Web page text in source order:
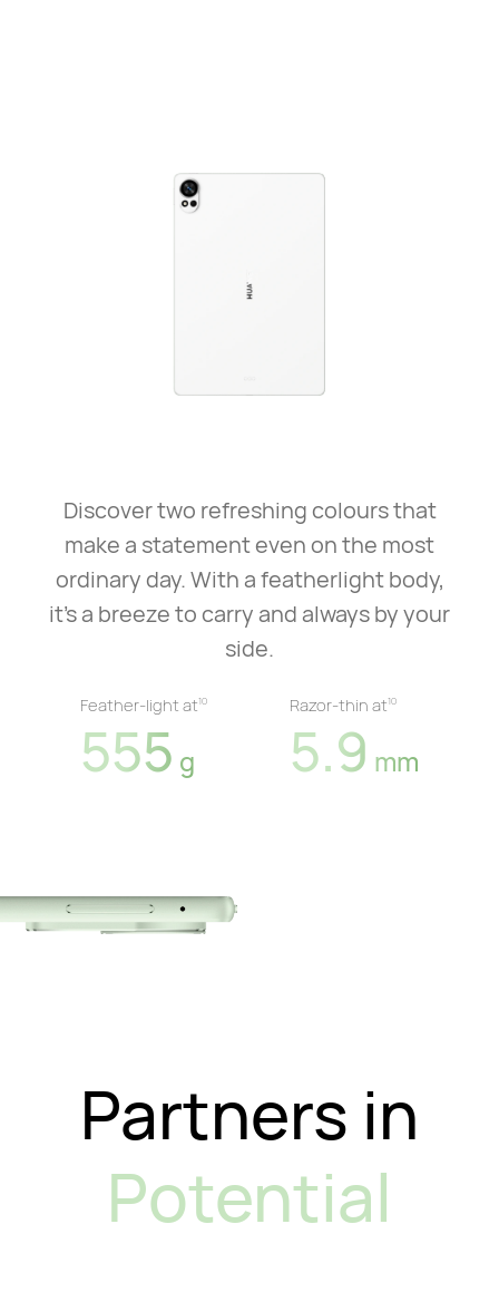
Discover two refreshing colours that
make a statement even on the most
ordinary day. With a featherlight body,
it’s a breeze to carry and always by your
side.
Feather-light at10
555 g
Razor-thin at10
5.9 mm
Partners in
Potential